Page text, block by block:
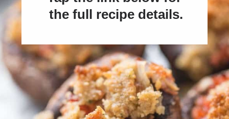
the full recipe details.